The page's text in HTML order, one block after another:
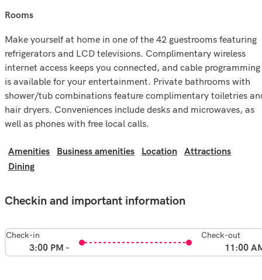
rooms
Make yourself at home in one of the 42 guestrooms featuring
refrigerators and LCD televisions. Complimentary wireless
internet access keeps you connected, and cable programming
is available for your entertainment. Private bathrooms with
shower/tub combinations feature complimentary toiletries
hair dryers. Conveniences include desks and microwaves, as
well as phones with free local calls.
Amenities Business amenities Location
Attractions
Dining
Checkin and important information
Check-in
3:00 PM -
Check-out
11:00